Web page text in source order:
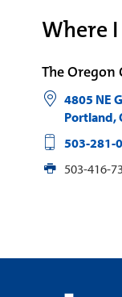
Where
The Oregon
4805 NE
Portland,
503-281-
503-416-